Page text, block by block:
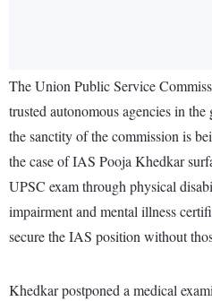
The Union Public Service
trusted autonomous agencies in
the sanctity of the commission is
the case of IAS Pooja Khedkar
UPSC exam through physical
impairment and mental illness
secure the IAS position without
Khedkar postponed a medical